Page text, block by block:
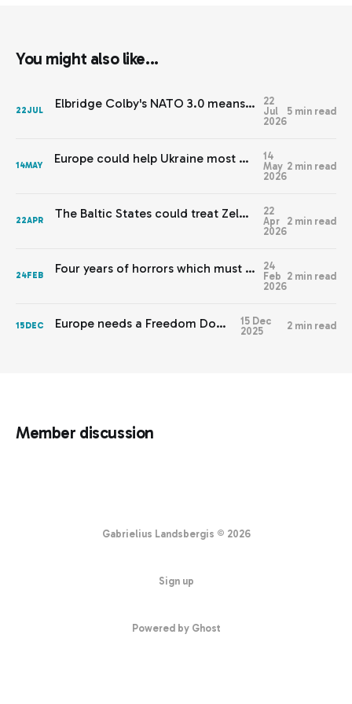
You might also like...
22JUL Elbridge Colby's NATO 3.0 means Europe needs JEF 2.0
22
Jul
2026
5 min read
14MAY Europe could help Ukraine most by staying out of this
14
May
2026
2 min read
22APR The Baltic States could treat Zelenskyy’s warnings with respect
22
Apr
2026
2 min read
24FEB Four years of horrors which must never be normalised
24
Feb
2026
2 min read
15DEC Europe needs a Freedom Doctrine
15 Dec
2025
2 min read
Member discussion
Gabrielius Landsbergis © 2026
Sign up
Powered by Ghost